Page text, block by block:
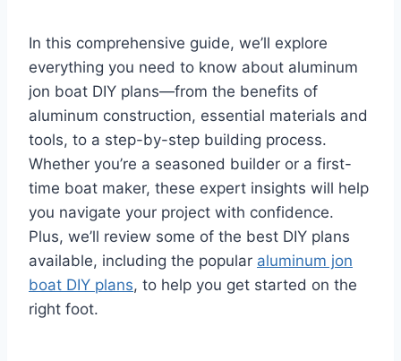
In this comprehensive guide, we’ll explore
everything you need to know about aluminum
jon boat DIY plans—from the benefits of
aluminum construction, essential materials and
tools, to a step-by-step building process.
Whether you’re a seasoned builder or a first-
time boat maker, these expert insights will help
you navigate your project with confidence.
Plus, we’ll review some of the best DIY plans
available, including the popular aluminum jon
boat DIY plans, to help you get started on the
right foot.